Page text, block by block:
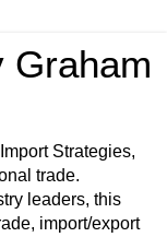
Graham
Strategies,
trade.
leaders, this
import/export